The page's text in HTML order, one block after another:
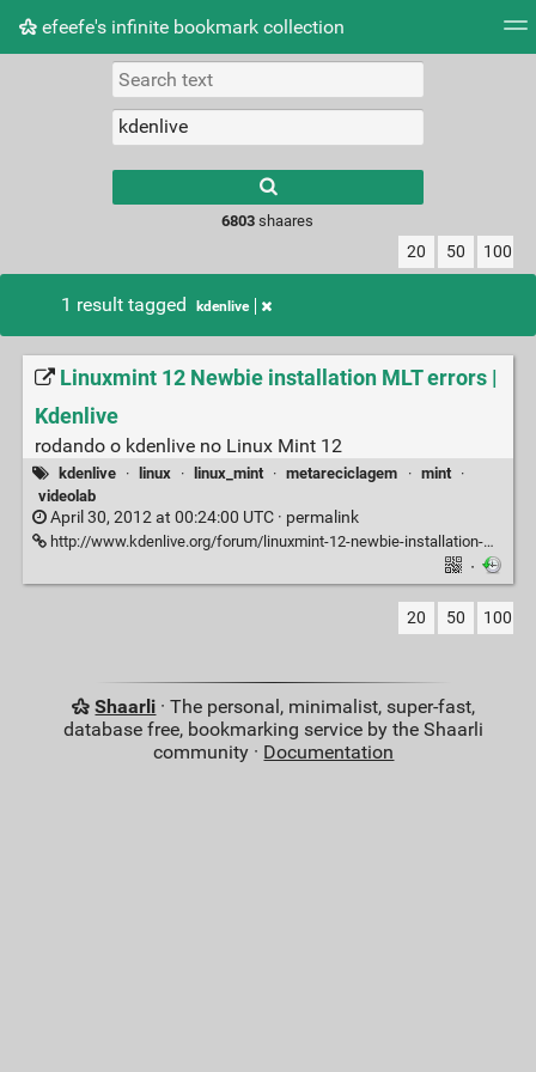
efeefe's infinite bookmark collection
Picture wall
results.
6803 shaares
20 50 100
1 result tagged kdenlive
Linuxmint 12 Newbie installation MLT errors |
Kdenlive
rodando o kdenlive no Linux Mint 12
kdenlive · linux · linux_mint · metareciclagem · mint
·
videolab
April 30, 2012 at 00:24:00 UTC · permalink
http://www.kdenlive.org/forum/linuxmint-12-newbie-installation-mlt-errors
·
20 50 100
Shaarli · The personal, minimalist, super-fast,
database free, bookmarking service by the Shaarli
community · Documentation